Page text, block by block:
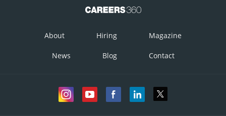
About Hiring Magazine
News Blog Contact